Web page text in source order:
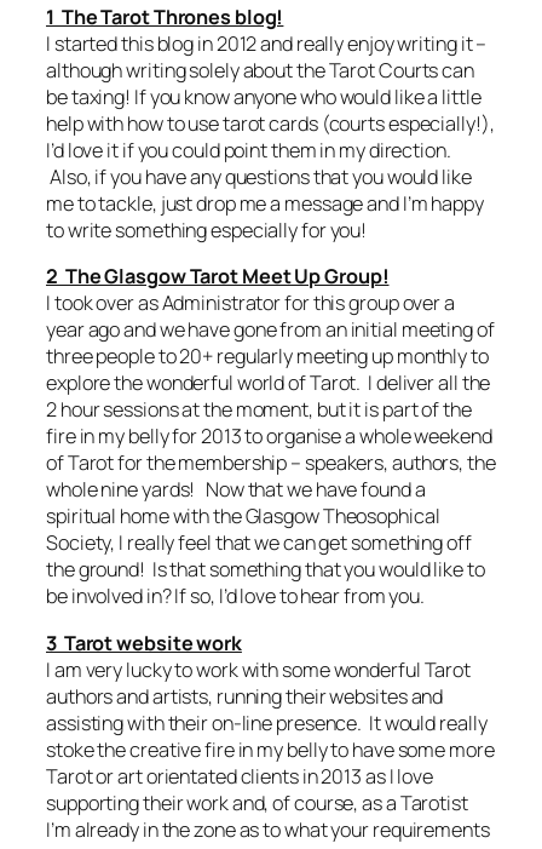
1 The Tarot Thrones blog!
I started this blog in 2012 and really enjoy writing it –
although writing solely about the Tarot Courts can
be taxing! If you know anyone who would like a little
help with how to use tarot cards (courts especially!),
I’d love it if you could point them in my direction.
Also, if you have any questions that you would like
me to tackle, just drop me a message and I’m happy
to write something especially for you!
2 The Glasgow Tarot Meet Up Group!
I took over as Administrator for this group over a
year ago and we have gone from an initial meeting of
three people to 20+ regularly meeting up monthly to
explore the wonderful world of Tarot. I deliver all the
2 hour sessions at the moment, but it is part of the
fire in my belly for 2013 to organise a whole weekend
of Tarot for the membership – speakers, authors, the
whole nine yards! Now that we have found a
spiritual home with the Glasgow Theosophical
Society, I really feel that we can get something off
the ground! Is that something that you would like to
be involved in? If so, I’d love to hear from you.
3 Tarot website work
I am very lucky to work with some wonderful Tarot
authors and artists, running their websites and
assisting with their on-line presence. It would really
stoke the creative fire in my belly to have some more
Tarot or art orientated clients in 2013 as I love
supporting their work and, of course, as a Tarotist
I’m already in the zone as to what your requirements